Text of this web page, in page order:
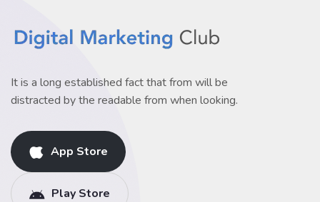
It is a long established fact that from will be
distracted by the readable from when looking.
App Store
Play Store